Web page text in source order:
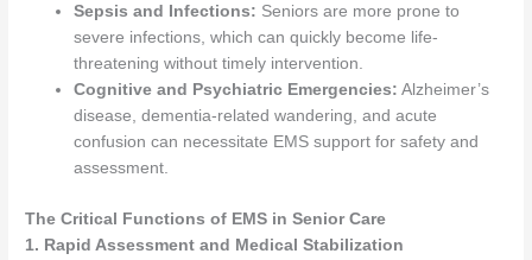
Sepsis and Infections: Seniors are more prone to
severe infections, which can quickly become life-
threatening without timely intervention.
Cognitive and Psychiatric Emergencies: Alzheimer’s
disease, dementia-related wandering, and acute
confusion can necessitate EMS support for safety and
assessment.
The Critical Functions of EMS in Senior Care
1. Rapid Assessment and Medical Stabilization